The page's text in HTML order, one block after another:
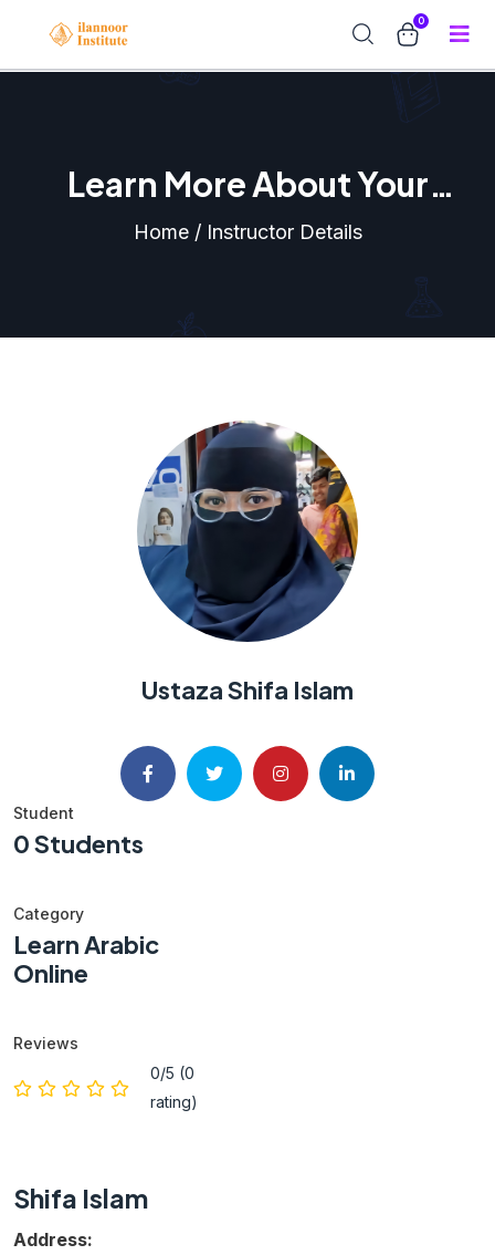
0
Learn More About Your
Instructor
Home / Instructor Details
Ustaza Shifa Islam
Student
0 Students
Category
Learn Arabic
Online
Reviews
0/5 (0
rating)
Shifa Islam
Address: